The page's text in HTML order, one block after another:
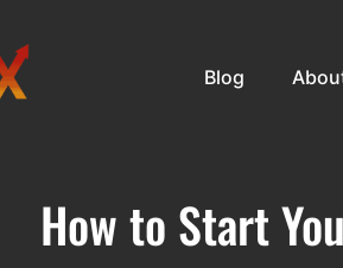
Blog
How to Start